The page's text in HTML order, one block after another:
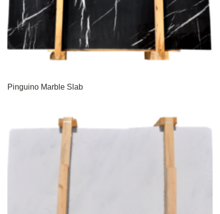
Pinguino Marble Slab